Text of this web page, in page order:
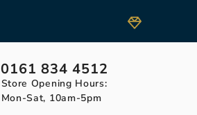
0161 834 4512
Store Opening Hours:
Mon-Sat, 10am-5pm